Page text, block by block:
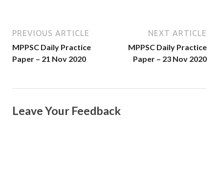
PREVIOUS ARTICLE
MPPSC Daily Practice
Paper – 21 Nov 2020
NEXT ARTICLE
MPPSC Daily Practice
Paper – 23 Nov 2020
Leave Your Feedback